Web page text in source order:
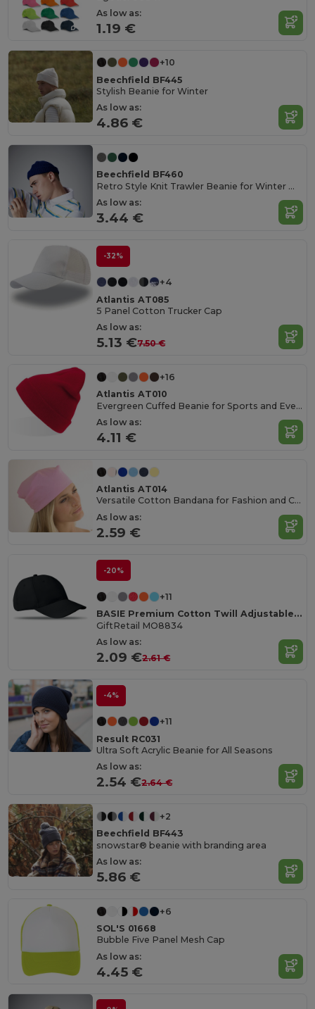
As low as:
1.19 €
+10
Beechfield BF445
Stylish Beanie for Winter
As low as:
4.86 €
Beechfield BF460
Retro Style Knit Trawler Beanie for Winter Warmth
As low as:
3.44 €
-32%
+4
Atlantis AT085
5 Panel Cotton Trucker Cap
As low as:
5.13 €7.50 €
+16
Atlantis AT010
Evergreen Cuffed Beanie for Sports and Events
As low as:
4.11 €
Atlantis AT014
Versatile Cotton Bandana for Fashion and Customization
As low as:
2.59 €
-20%
+11
BASIE Premium Cotton Twill Adjustable Baseball 6 Panel Cap
GiftRetail MO8834
As low as:
2.09 €2.61 €
-4%
+11
Result RC031
Ultra Soft Acrylic Beanie for All Seasons
As low as:
2.54 €2.64 €
+2
Beechfield BF443
snowstar® beanie with branding area
As low as:
5.86 €
+6
SOL'S 01668
Bubble Five Panel Mesh Cap
As low as:
4.45 €